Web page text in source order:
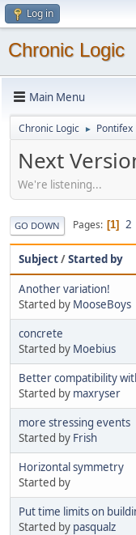
Log in
Chronic Logic
Main Menu
Chronic Logic ► Pontifex
Next
We're listening...
GO DOWN Pages 1 2
Subject/Started by
Another variation!
Started by MooseBoys
concrete
Started by Moebius
Better compatibility
Started by maxryser
more stressing events
Started by Frish
Horizontal symmetry
Started by
Put time limits on
Started by pasqualz